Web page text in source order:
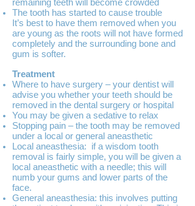
remaining teeth will become crowded
The tooth has started to cause trouble
It’s best to have them removed when you
are young as the roots will not have formed
completely and the surrounding bone and
gum is softer.
Treatment
Where to have surgery – your dentist will
advise you whether your teeth should be
removed in the dental surgery or hospital
You may be given a sedative to relax
Stopping pain – the tooth may be removed
under a local or general aneasthetic
Local aneasthesia: if a wisdom tooth
removal is fairly simple, you will be given a
local aneasthetic with a needle; this will
numb your gums and lower parts of the
face.
General aneasthesia: this involves putting